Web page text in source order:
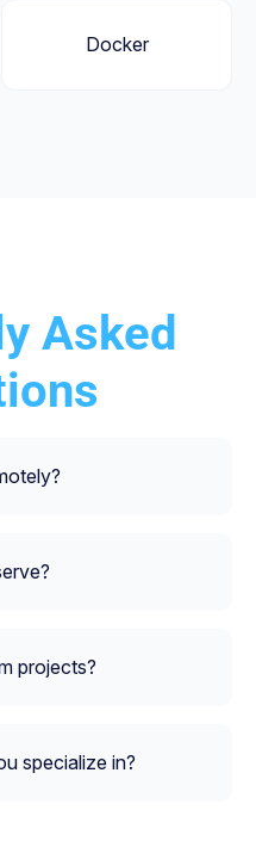
Docker
Asked
projects?
specialize in?